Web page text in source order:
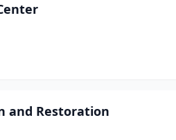
and Restoration